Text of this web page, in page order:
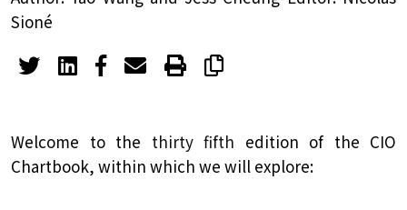
Sioné
Welcome to the thirty fifth edition of the CIO
Chartbook, within which we will explore: